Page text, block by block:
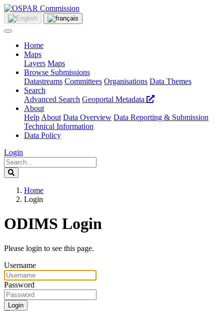
Home
Maps
Layers Maps
Browse Submissions
Datastreams Committees Organisations Data Themes
Search
Advanced Search Geoportal Metadata
About
Help About Data Overview Data Reporting & Submission
Technical Information
Data Policy
Login
Home
Login
ODIMS Login
Please login to see this page.
Username
Password
Login